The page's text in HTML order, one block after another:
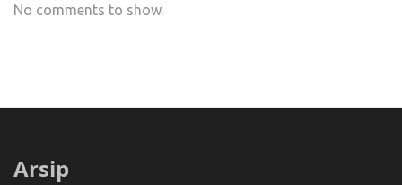
No comments to show.
Arsip